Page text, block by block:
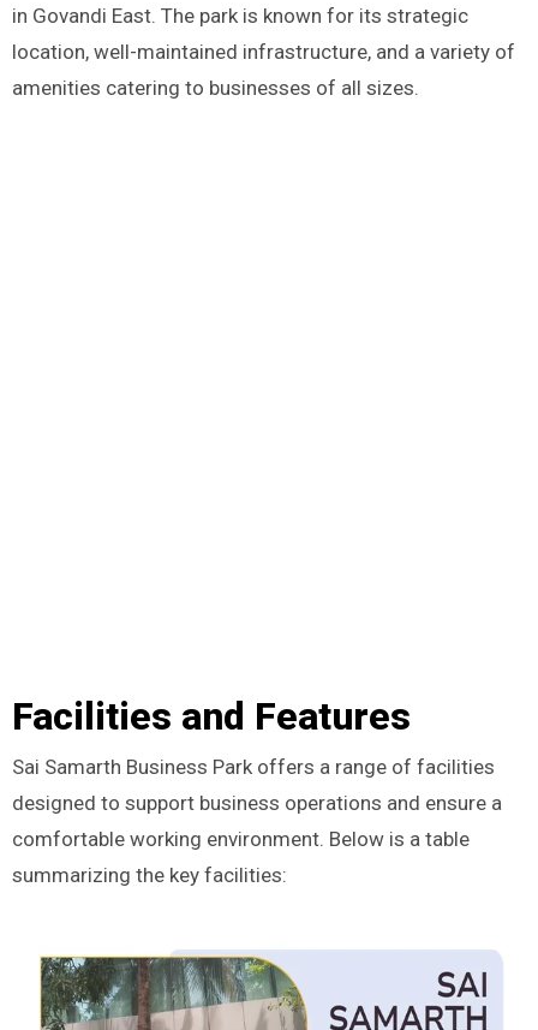
in Govandi East. The park is known for its strategic
location, well-maintained infrastructure, and a variety of
amenities catering to businesses of all sizes.
Facilities and Features
Sai Samarth Business Park offers a range of facilities
designed to support business operations and ensure a
comfortable working environment. Below is a table
summarizing the key facilities: